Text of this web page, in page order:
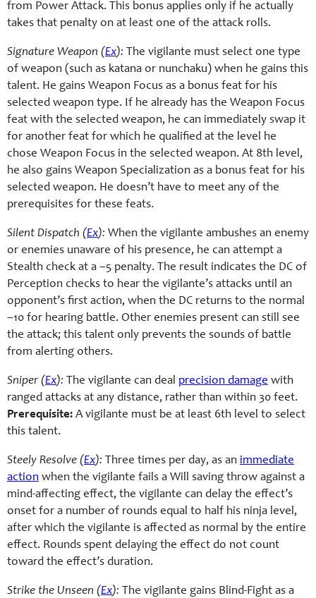
from Power Attack. This bonus applies only if he actually
takes that penalty on at least one of the attack rolls.
Signature Weapon (Ex): The vigilante must select one type
of weapon (such as katana or nunchaku) when he gains this
talent. He gains Weapon Focus as a bonus feat for his
selected weapon type. If he already has the Weapon Focus
feat with the selected weapon, he can immediately swap it
for another feat for which he qualified at the level he
chose Weapon Focus in the selected weapon. At 8th level,
he also gains Weapon Specialization as a bonus feat for his
selected weapon. He doesn’t have to meet any of the
prerequisites for these feats.
Silent Dispatch (Ex): When the vigilante ambushes an enemy
or enemies unaware of his presence, he can attempt a
Stealth check at a –5 penalty. The result indicates the DC of
Perception checks to hear the vigilante’s attacks until an
opponent’s first action, when the DC returns to the normal
–10 for hearing battle. Other enemies present can still see
the attack; this talent only prevents the sounds of battle
from alerting others.
Sniper (Ex): The vigilante can deal precision damage with
ranged attacks at any distance, rather than within 30 feet.
Prerequisite: A vigilante must be at least 6th level to select
this talent.
Steely Resolve (Ex): Three times per day, as an immediate
action when the vigilante fails a Will saving throw against a
mind-affecting effect, the vigilante can delay the effect’s
onset for a number of rounds equal to half his ninja level,
after which the vigilante is affected as normal by the entire
effect. Rounds spent delaying the effect do not count
toward the effect’s duration.
Strike the Unseen (Ex): The vigilante gains Blind-Fight as a